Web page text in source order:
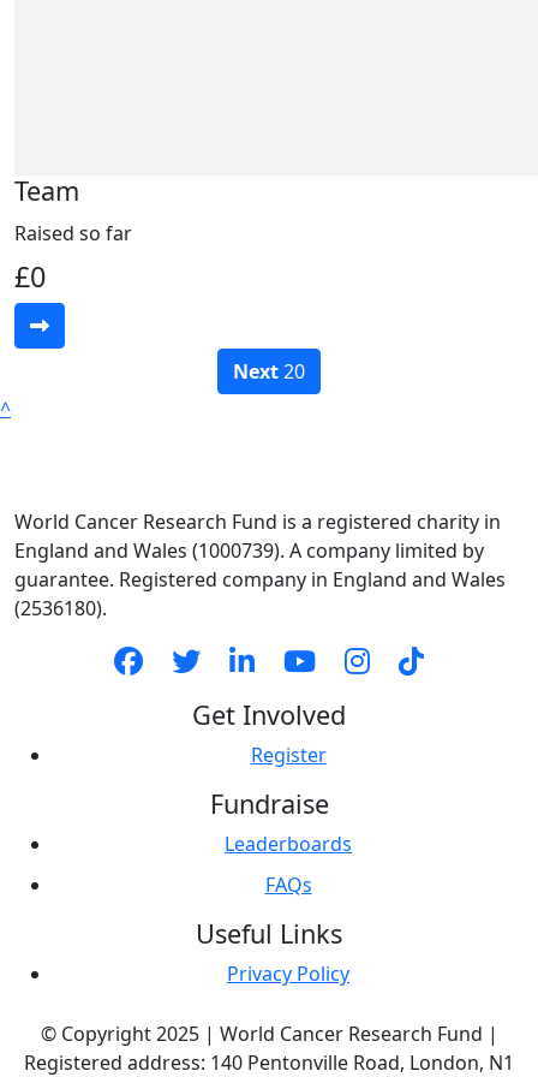
Team
Raised so far
£0
Next20
^
World Cancer Research Fund is a registered charity in
England and Wales (1000739). A company limited by
guarantee. Registered company in England and Wales
(2536180).
Get Involved
Register
Fundraise
Leaderboards
FAQs
Useful Links
Privacy Policy
© Copyright 2025 | World Cancer Research Fund |
Registered address: 140 Pentonville Road, London, N1